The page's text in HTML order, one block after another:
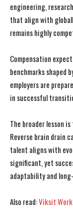
engineering,
that align with
remains highly
Compensation
benchmarks shaped
employers are
in successful
The broader lesson
Reverse brain drain
talent aligns with
significant, yet
adaptability and
Also read:Viksit